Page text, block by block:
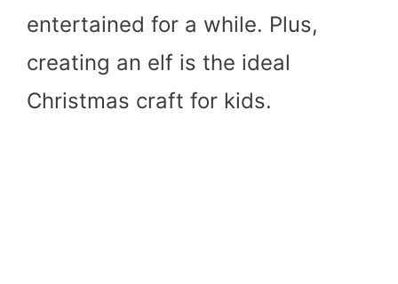
entertained for a while. Plus,
creating an elf is the ideal
Christmas craft for kids.